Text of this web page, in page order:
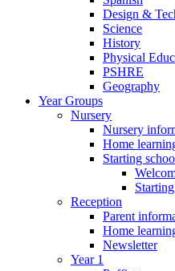
Design &
Science
History
Physical
PSHRE
Geography
Year Groups
Nursery
Nursery
Home
Starting
Reception
Parent
Home
Newsletter
Year 1